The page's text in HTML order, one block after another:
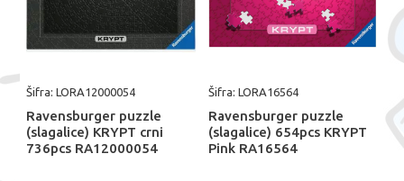
Šifra: LORA12000054
Ravensburger puzzle
(slagalice) KRYPT crni
736pcs RA12000054
Šifra: LORA16564
Ravensburger puzzle
(slagalice) 654pcs KRYPT
Pink​ RA16564